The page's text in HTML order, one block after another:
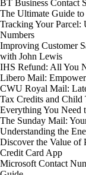
BT Business Contact
The Ultimate Guide
Tracking Your Parcel:
Numbers
Improving Customer
with John Lewis
IHS Refund: All You
Libero Mail:
CWU Royal Mail:
Tax Credits and Child
Everything You Need
The Sunday Mail:
Understanding the
Discover the Value of
Credit Card App
Microsoft Contact